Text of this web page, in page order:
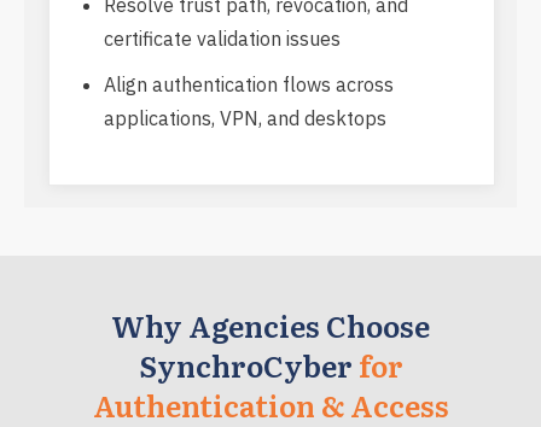
Resolve trust path, revocation, and
certificate validation issues
Align authentication flows across
applications, VPN, and desktops
Why Agencies Choose
SynchroCyber for
Authentication & Access